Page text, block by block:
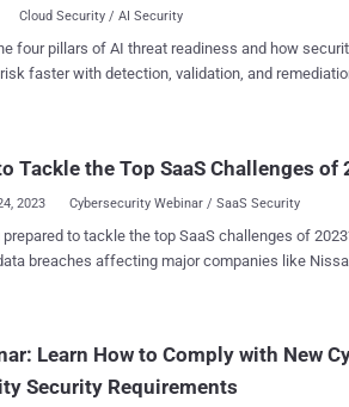
response plan, including elements such as
containment, and eradication. The 6 steps of a complete IR
This is the first phase and involves reviewing
stage of your IR plan is crucial as it gives you
holiday-specific threats and put the wheels in
Cloud Security / AI Security
four pillars of AI threat readiness and how
faster with detection, validation, and
Tackle the Top SaaS Challenges of
2023 Cybersecurity Webinar / SaaS Security
prepared to tackle the top SaaS challenges of
breaches affecting major companies like
company's sensitive data and prevent
your business. Join us for an upcoming webinar that
Learn How to Comply with New
Security Requirements